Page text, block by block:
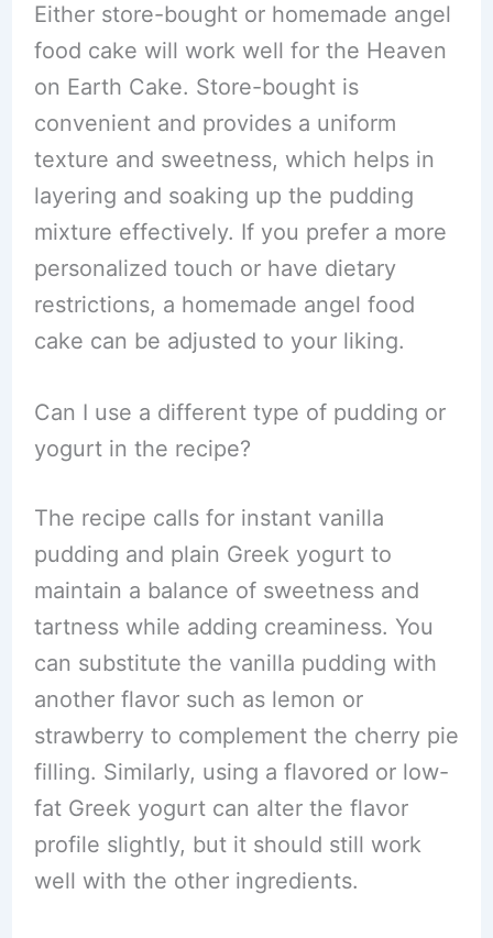
Either store-bought or homemade angel
food cake will work well for the Heaven
on Earth Cake. Store-bought is
convenient and provides a uniform
texture and sweetness, which helps in
layering and soaking up the pudding
mixture effectively. If you prefer a more
personalized touch or have dietary
restrictions, a homemade angel food
cake can be adjusted to your liking.
Can I use a different type of pudding or
yogurt in the recipe?
The recipe calls for instant vanilla
pudding and plain Greek yogurt to
maintain a balance of sweetness and
tartness while adding creaminess. You
can substitute the vanilla pudding with
another flavor such as lemon or
strawberry to complement the cherry pie
filling. Similarly, using a flavored or low-
fat Greek yogurt can alter the flavor
profile slightly, but it should still work
well with the other ingredients.